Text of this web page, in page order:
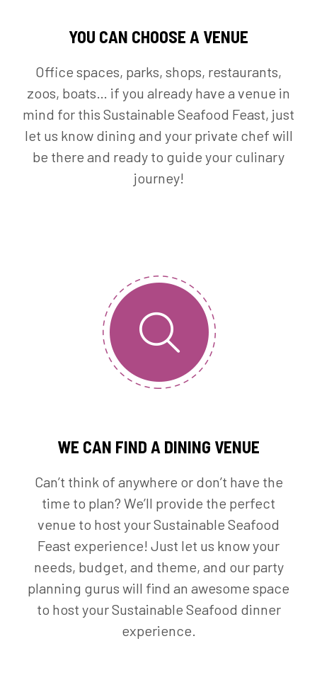
YOU CAN CHOOSE A VENUE
Office spaces, parks, shops, restaurants,
zoos, boats… if you already have a venue in
mind for this Sustainable Seafood Feast, just
let us know dining and your private chef will
be there and ready to guide your culinary
journey!
WE CAN FIND A DINING VENUE
Can’t think of anywhere or don’t have the
time to plan? We’ll provide the perfect
venue to host your Sustainable Seafood
Feast experience! Just let us know your
needs, budget, and theme, and our party
planning gurus will find an awesome space
to host your Sustainable Seafood dinner
experience.